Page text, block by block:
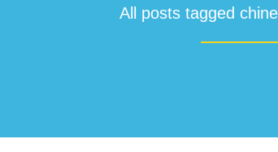
All posts tagged